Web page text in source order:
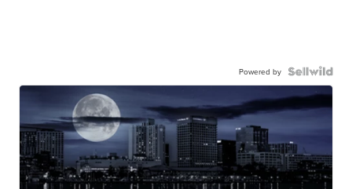
Powered by